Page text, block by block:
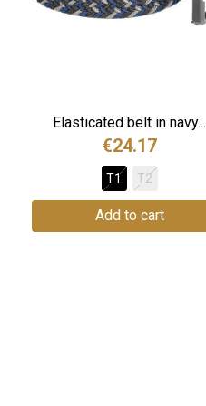
Elasticated belt in navy...
€24.17
T1 T2
Add to cart